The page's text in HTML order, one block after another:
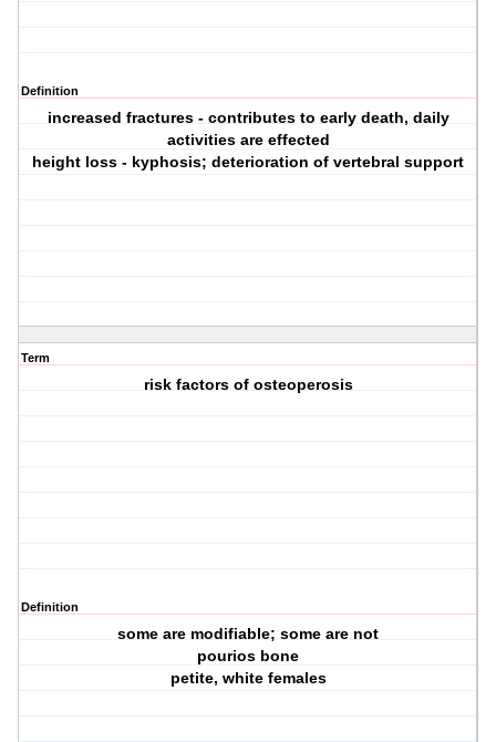
Definition
increased fractures - contributes to early death, daily
activities are effected
height loss - kyphosis; deterioration of vertebral support
Term
risk factors of osteoperosis
Definition
some are modifiable; some are not
pourios bone
petite, white females